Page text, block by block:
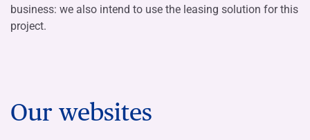
business: we also intend to use the leasing solution for this
project.
Our websites